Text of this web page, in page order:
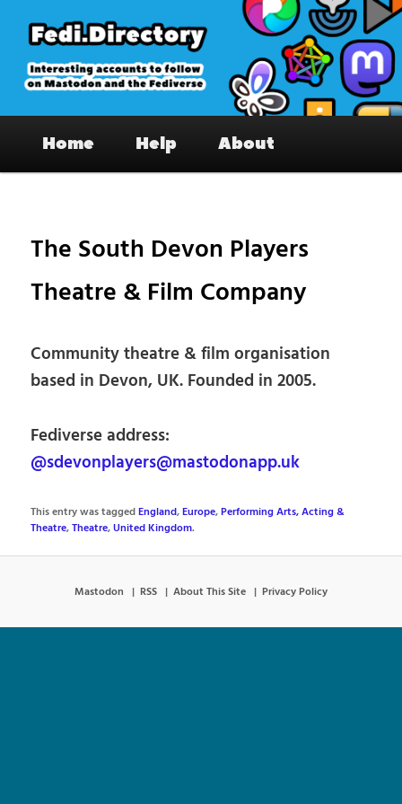
primary
content
Fedi.Directory – Interesting accounts
on Mastodon & the Fediverse
Home Help About
The South Devon Players
Theatre & Film Company
Community theatre & film organisation
based in Devon, UK. Founded in 2005.
Fediverse address:
@sdevonplayers@mastodonapp.uk
This entry was taggedEngland,Europe,Performing Arts, Acting &
Theatre,Theatre,United Kingdom.
Mastodon RSS About This Site Privacy Policy